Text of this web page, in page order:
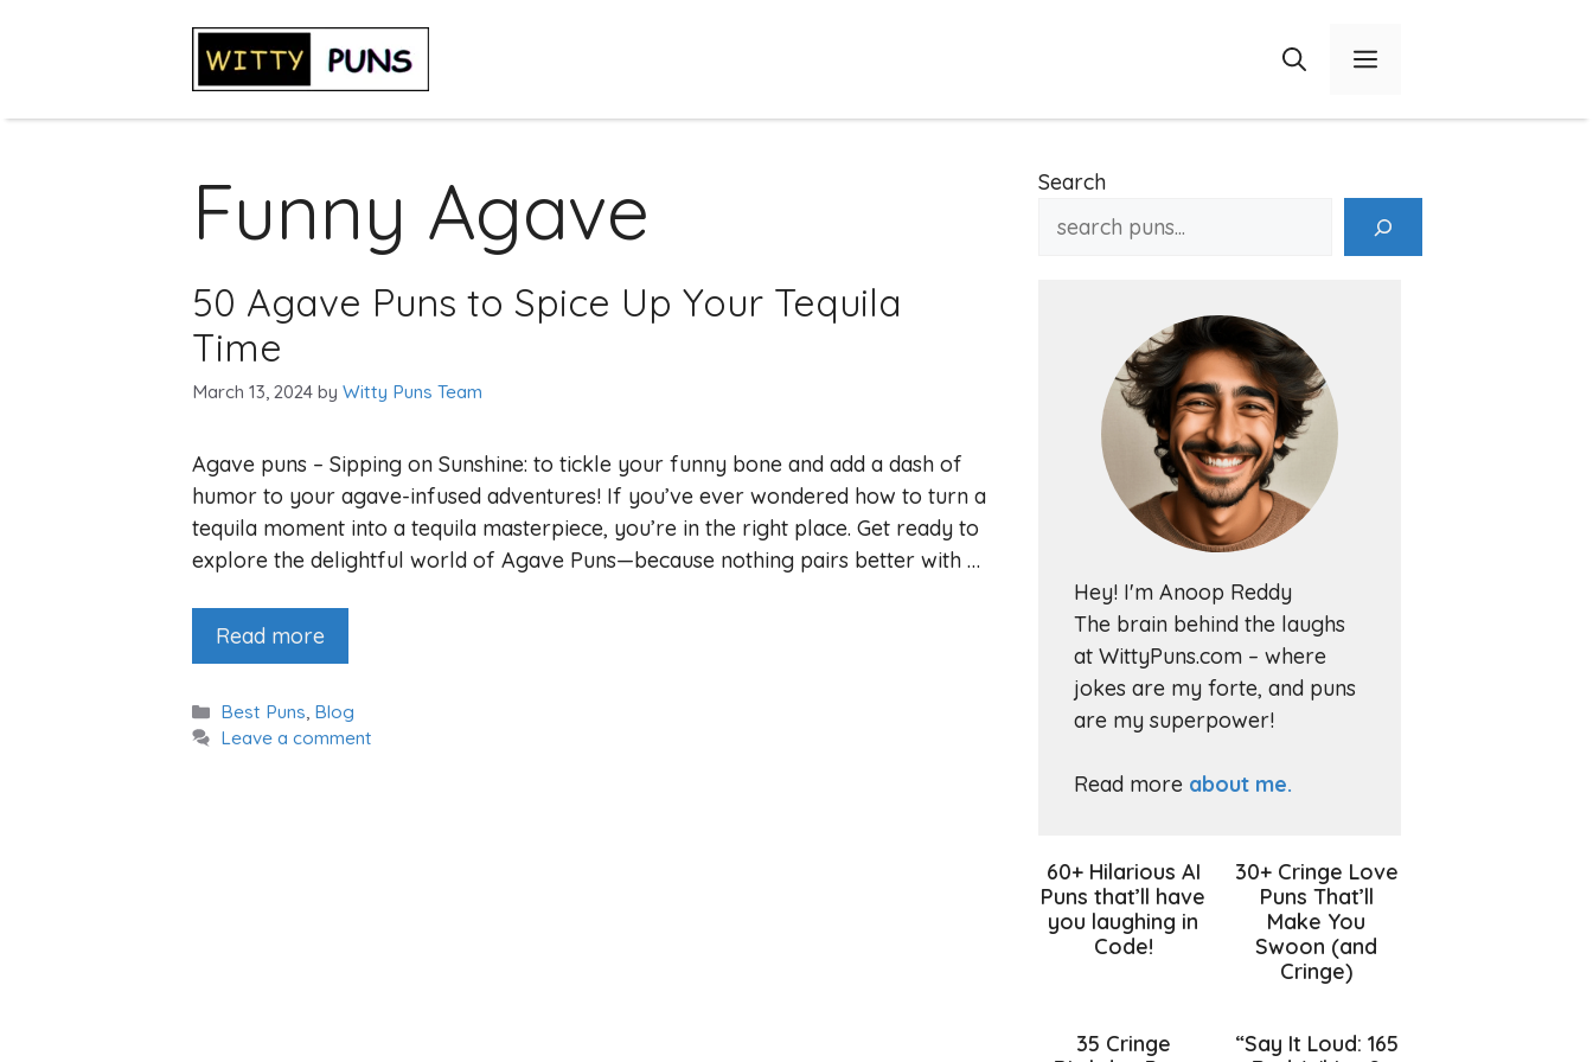
Menu
Funny Agave
50 Agave Puns to Spice Up Your Tequila
Time
March 13, 2024 by Witty Puns Team
Agave puns – Sipping on Sunshine: to tickle your funny bone and add a dash of
humor to your agave-infused adventures! If you’ve ever wondered how to turn a
tequila moment into a tequila masterpiece, you’re in the right place. Get ready to
explore the delightful world of Agave Puns—because nothing pairs better with …
Read more
Categories
Best Puns, Blog
Leave a comment
Search
Hey! I'm Anoop Reddy
The brain behind the laughs
at WittyPuns.com – where
jokes are my forte, and puns
are my superpower!
Read more about me.
60+ Hilarious AI
Puns that’ll have
you laughing in
Code!
30+ Cringe Love
Puns That’ll
Make You
Swoon (and
Cringe)
35 Cringe
“Say It Loud: 165